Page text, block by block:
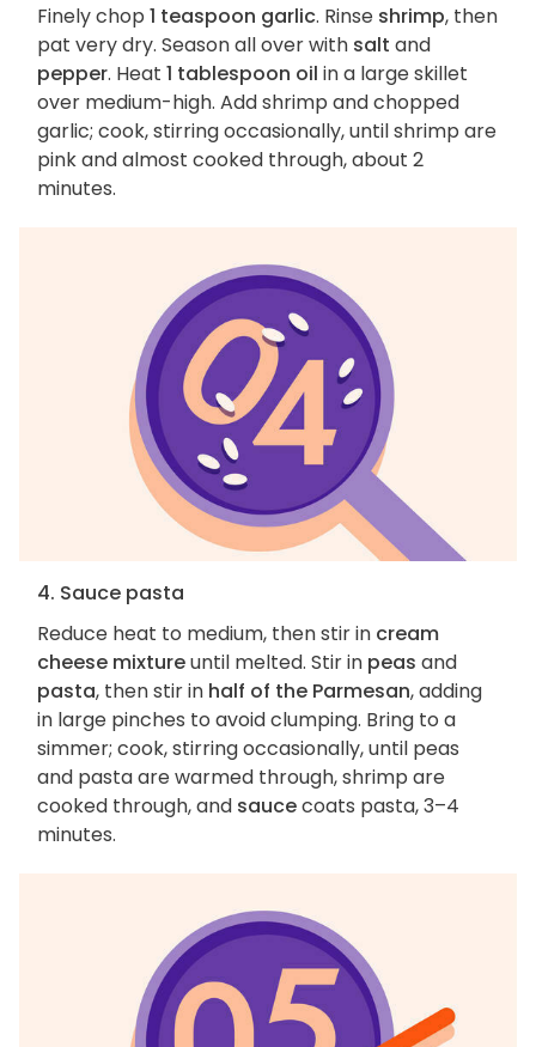
Finely chop 1 teaspoon garlic. Rinse shrimp, then
pat very dry. Season all over with salt and
pepper. Heat 1 tablespoon oil in a large skillet
over medium-high. Add shrimp and chopped
garlic; cook, stirring occasionally, until shrimp are
pink and almost cooked through, about 2
minutes.
4. Sauce pasta
Reduce heat to medium, then stir in cream
cheese mixtureuntil melted. Stir in peas and
pasta, then stir in half of the Parmesan, adding
in large pinches to avoid clumping. Bring to a
simmer; cook, stirring occasionally, until peas
and pasta are warmed through, shrimp are
cooked through, and saucecoats pasta, 3–4
minutes.